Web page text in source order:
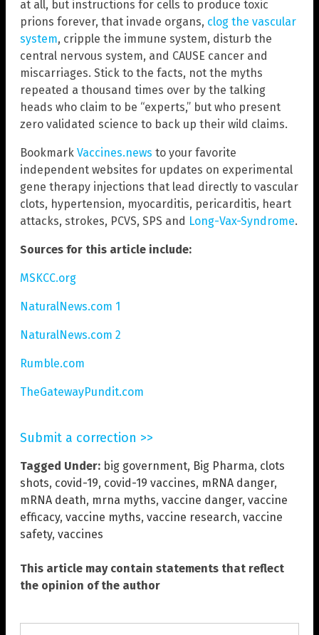
at all, but instructions for cells to produce toxic
prions forever, that invade organs, clog the vascular
system, cripple the immune system, disturb the
central nervous system, and CAUSE cancer and
miscarriages. Stick to the facts, not the myths
repeated a thousand times over by the talking
heads who claim to be “experts,” but who present
zero validated science to back up their wild claims.
Bookmark Vaccines.news to your favorite
independent websites for updates on experimental
gene therapy injections that lead directly to vascular
clots, hypertension, myocarditis, pericarditis, heart
attacks, strokes, PCVS, SPS and Long-Vax-Syndrome.
Sources for this article include:
MSKCC.org
NaturalNews.com 1
NaturalNews.com 2
Rumble.com
TheGatewayPundit.com
Submit a correction >>
Tagged Under: big government, Big Pharma, clots
shots, covid-19, covid-19 vaccines, mRNA danger,
mRNA death, mrna myths, vaccine danger, vaccine
efficacy, vaccine myths, vaccine research, vaccine
safety, vaccines
This article may contain statements that reflect
the opinion of the author